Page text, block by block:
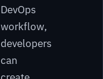
DevOps
workflow,
developers
can